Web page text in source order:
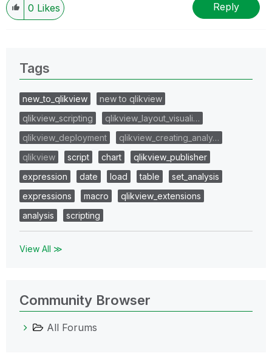
0 Likes Reply
Tags
new_to_qlikview
new to qlikview
qlikview_scripting
qlikview_layout_visuali…
qlikview_deployment
qlikview_creating_analy…
qlikview
script chart
qlikview_publisher
expression
date load table
set_analysis
expressions
macro
qlikview_extensions
analysis
scripting
View All ≫
Community Browser
All Forums